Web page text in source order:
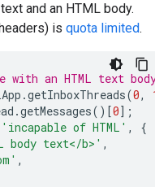
and an HTML body.
is quota limited.
an HTML text body.
.getInboxThreads(0, 1
.getMessages()[0];
'incapable of HTML' ,
{
body text</b>' ,
,